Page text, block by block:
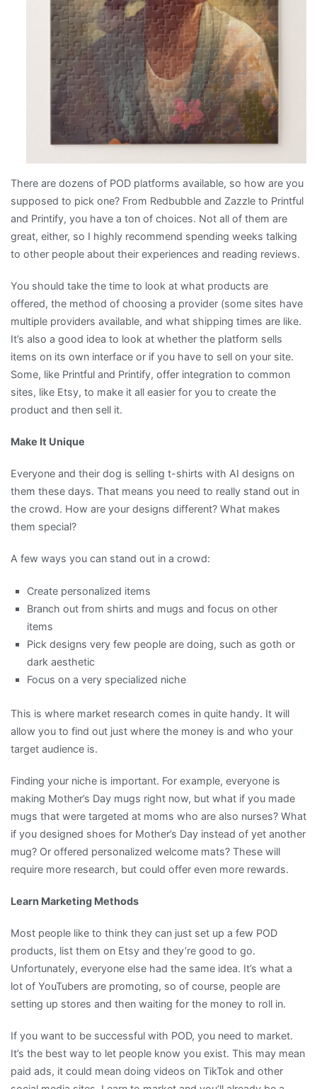
There are dozens of POD platforms available, so how are you
supposed to pick one? From Redbubble and Zazzle to Printful
and Printify, you have a ton of choices. Not all of them are
great, either, so I highly recommend spending weeks talking
to other people about their experiences and reading reviews.
You should take the time to look at what products are
offered, the method of choosing a provider (some sites have
multiple providers available, and what shipping times are like.
It’s also a good idea to look at whether the platform sells
items on its own interface or if you have to sell on your site.
Some, like Printful and Printify, offer integration to common
sites, like Etsy, to make it all easier for you to create the
product and then sell it.
Make It Unique
Everyone and their dog is selling t-shirts with AI designs on
them these days. That means you need to really stand out in
the crowd. How are your designs different? What makes
them special?
A few ways you can stand out in a crowd:
Create personalized items
Branch out from shirts and mugs and focus on other
items
Pick designs very few people are doing, such as goth or
dark aesthetic
Focus on a very specialized niche
This is where market research comes in quite handy. It will
allow you to find out just where the money is and who your
target audience is.
Finding your niche is important. For example, everyone is
making Mother’s Day mugs right now, but what if you made
mugs that were targeted at moms who are also nurses? What
if you designed shoes for Mother’s Day instead of yet another
mug? Or offered personalized welcome mats? These will
require more research, but could offer even more rewards.
Learn Marketing Methods
Most people like to think they can just set up a few POD
products, list them on Etsy and they’re good to go.
Unfortunately, everyone else had the same idea. It’s what a
lot of YouTubers are promoting, so of course, people are
setting up stores and then waiting for the money to roll in.
If you want to be successful with POD, you need to market.
It’s the best way to let people know you exist. This may mean
paid ads, it could mean doing videos on TikTok and other